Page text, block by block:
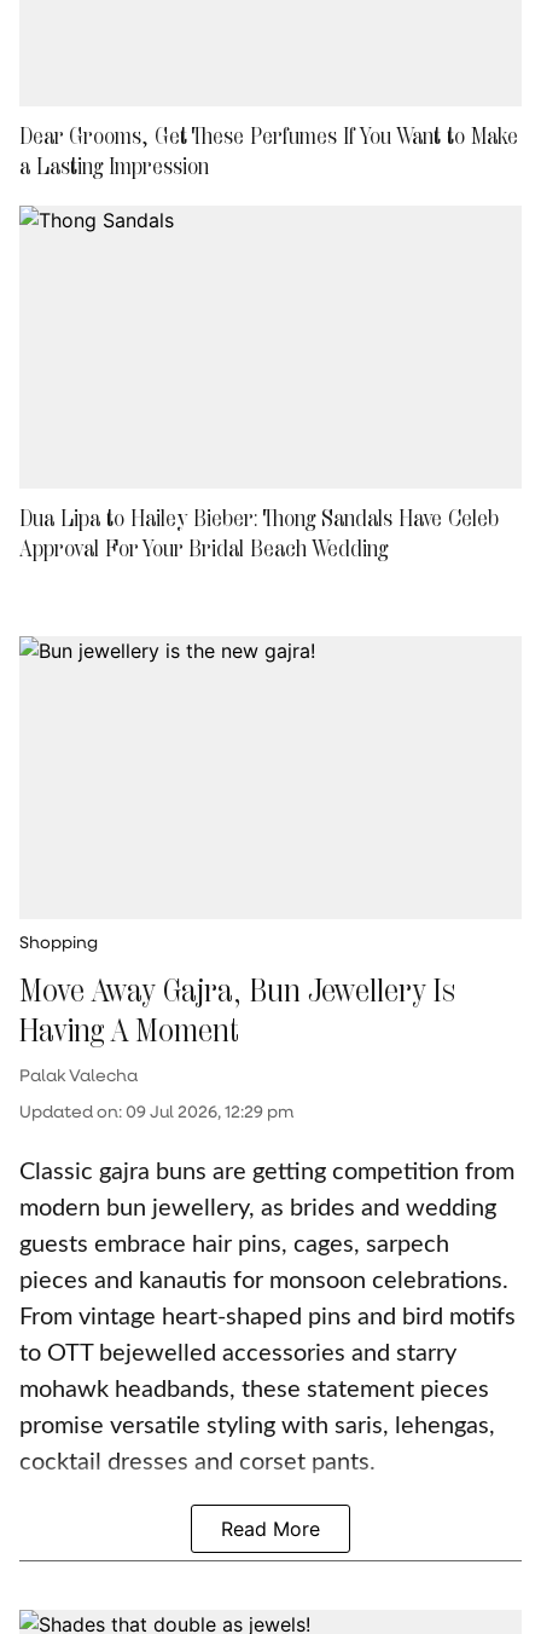
Dear Grooms, Get These Perfumes If You Want to Make
a Lasting Impression
Dua Lipa to Hailey Bieber: Thong Sandals Have Celeb
Approval For Your Bridal Beach Wedding
Shopping
Move Away Gajra, Bun Jewellery Is
Having A Moment
Palak Valecha
Updated on:09 Jul 2026, 12:29 pm
Classic gajra buns are getting competition from
modern bun jewellery, as brides and wedding
guests embrace hair pins, cages, sarpech
pieces and kanautis for monsoon celebrations.
From vintage heart-shaped pins and bird motifs
to OTT bejewelled accessories and starry
mohawk headbands, these statement pieces
promise versatile styling with saris, lehengas,
cocktail dresses and corset pants.
Read More